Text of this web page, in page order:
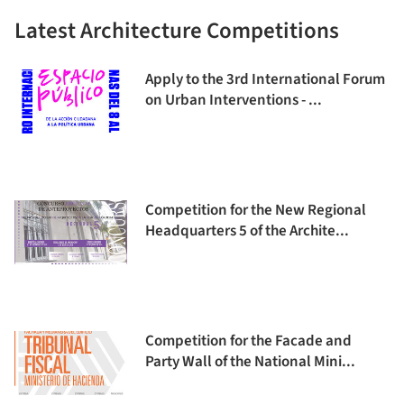
Latest Architecture Competitions
Apply to the 3rd International Forum
on Urban Interventions - ...
Competition for the New Regional
Headquarters 5 of the Archite...
Competition for the Facade and
Party Wall of the National Mini...